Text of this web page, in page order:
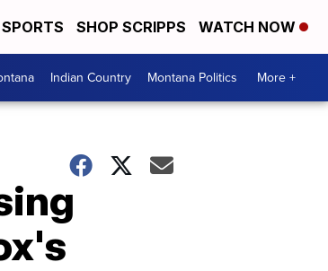
SPORTS SHOP SCRIPPS WATCH NOW
Indian Country Montana Politics More +